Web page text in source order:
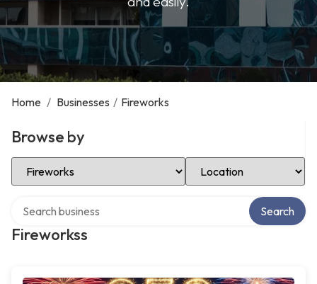
Home / Businesses / Fireworks
Browse by
Select Category Select Location
Fireworkss
Search